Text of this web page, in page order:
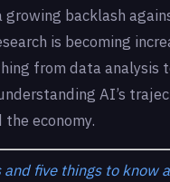
backlash
is becoming
from data analysis
AI’s
economy.
five things to know